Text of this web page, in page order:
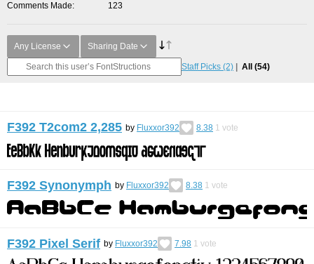
Comments Made
123
Any License Sharing Date
Staff Picks (2) All (54)
F392 T2com2 2,285 by Fluxxor392 8.38 1 vote
F392 Synonymph by Fluxxor392 8.38 1 vote
F392 Pixel Serif by Fluxxor392 7.98 1 vote